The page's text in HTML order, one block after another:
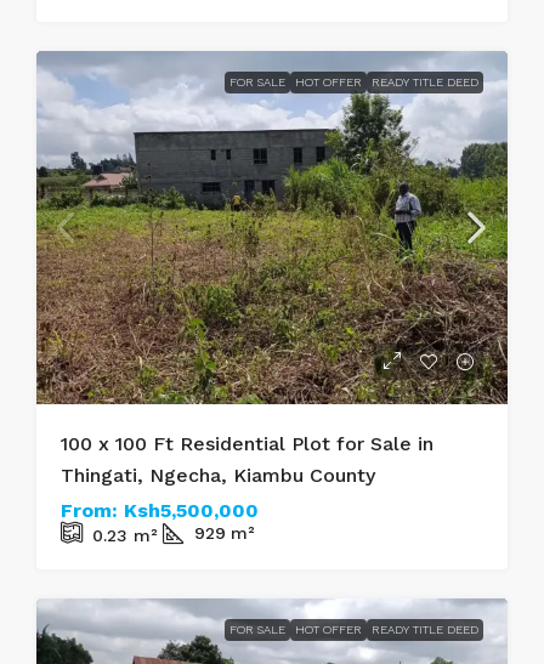
FOR SALE HOT OFFER READY TITLE DEED
100 x 100 Ft Residential Plot for Sale in
Thingati, Ngecha, Kiambu County
From: Ksh5,500,000
0.23 m² 929 m²
FOR SALE HOT OFFER READY TITLE DEED